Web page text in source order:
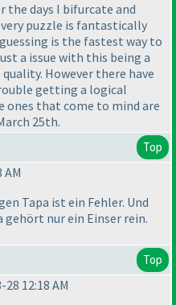
the days I bifurcate and
puzzle is fantastically
is the fastest way to
a issue with this being a
However there have
getting a logical
that come to mind are
25th.
Top
AM
Tapa ist ein Fehler. Und
gehört nur ein Einser rein.
Top
12:18 AM